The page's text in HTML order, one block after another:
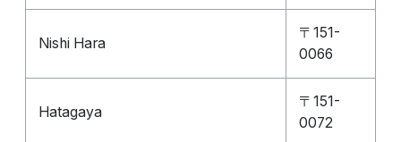
Nishi Hara
〒151-
0066
Hatagaya
〒151-
0072